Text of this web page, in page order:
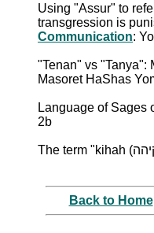
Using "Assur" to
transgression is
Communication:
"Tenan" vs "Tanya":
Masoret HaShas
Language of Sages
2b
Back to Home